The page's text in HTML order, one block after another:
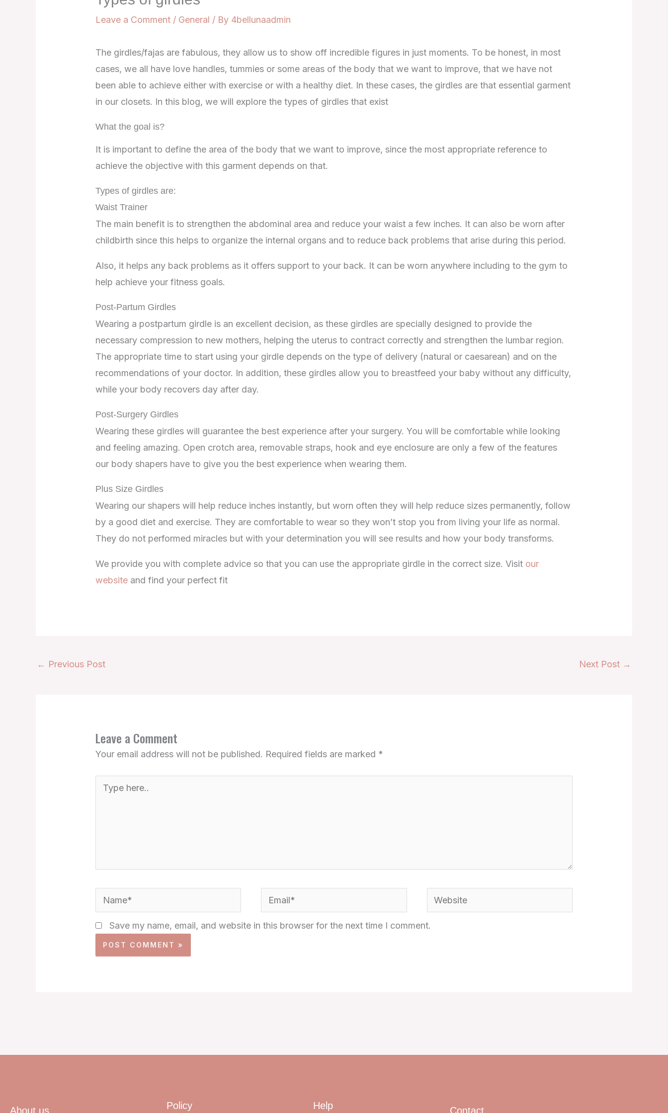
Leave a Comment / General / By 4bellunaadmin
The girdles/fajas are fabulous, they allow us to show off incredible figures in just moments. To be honest, in most
cases, we all have love handles, tummies or some areas of the body that we want to improve, that we have not
been able to achieve either with exercise or with a healthy diet. In these cases, the girdles are that essential garment
in our closets. In this blog, we will explore the types of girdles that exist
What the goal is?
It is important to define the area of ​​the body that we want to improve, since the most appropriate reference to
achieve the objective with this garment depends on that.
Types of girdles are:
Waist Trainer
The main benefit is to strengthen the abdominal area and reduce your waist a few inches. It can also be worn after
childbirth since this helps to organize the internal organs and to reduce back problems that arise during this period.
Also, it helps any back problems as it offers support to your back. It can be worn anywhere including to the gym to
help achieve your fitness goals.
Post-Partum Girdles
Wearing a postpartum girdle is an excellent decision, as these girdles are specially designed to provide the
necessary compression to new mothers, helping the uterus to contract correctly and strengthen the lumbar region.
The appropriate time to start using your girdle depends on the type of delivery (natural or caesarean) and on the
recommendations of your doctor. In addition, these girdles allow you to breastfeed your baby without any difficulty,
while your body recovers day after day.
Post-Surgery Girdles
Wearing these girdles will guarantee the best experience after your surgery. You will be comfortable while looking
and feeling amazing. Open crotch area, removable straps, hook and eye enclosure are only a few of the features
our body shapers have to give you the best experience when wearing them.
Plus Size Girdles
Wearing our shapers will help reduce inches instantly, but worn often they will help reduce sizes permanently, follow
by a good diet and exercise. They are comfortable to wear so they won’t stop you from living your life as normal.
They do not performed miracles but with your determination you will see results and how your body transforms.
We provide you with complete advice so that you can use the appropriate girdle in the correct size. Visit our
website and find your perfect fit
← Previous Post Next Post →
Leave a Comment
Your email address will not be published. Required fields are marked *
Type
Name* Email* Website
Save my name, email, and website in this browser for the next time I comment.
About us Policy Help Contact